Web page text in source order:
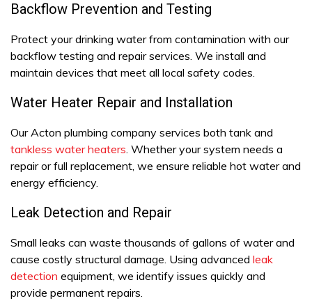
Backflow Prevention and Testing
Protect your drinking water from contamination with our
backflow testing and repair services. We install and
maintain devices that meet all local safety codes.
Water Heater Repair and Installation
Our Acton plumbing company services both tank and
tankless water heaters. Whether your system needs a
repair or full replacement, we ensure reliable hot water and
energy efficiency.
Leak Detection and Repair
Small leaks can waste thousands of gallons of water and
cause costly structural damage. Using advanced leak
detection equipment, we identify issues quickly and
provide permanent repairs.